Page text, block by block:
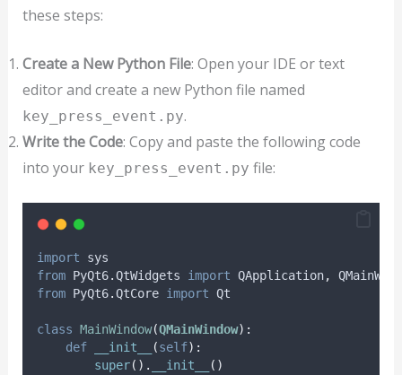
these steps:
Create a New Python File: Open your IDE or text
editor and create a new Python file named
key_press_event.py.
Write the Code: Copy and paste the following code
into your key_press_event.py file:
import sys
from PyQt6.QtWidgets import QApplication,
from PyQt6.QtCore import Qt
class MainWindow(QMainWindow):
def
__init__ (self):
super(). __init__
()